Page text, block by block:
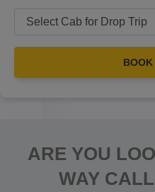
BOOK
ARE YOU
WAY